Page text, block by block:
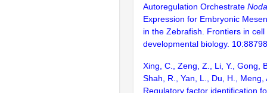
Autoregulation Orchestrate
Expression for Embryonic
in the Zebrafish. Frontiers in cell
developmental biology.
Xing, C., Zeng, Z., Li, Y., Gong,
Shah, R., Yan, L., Du, H., Meng,
Regulatory factor identification